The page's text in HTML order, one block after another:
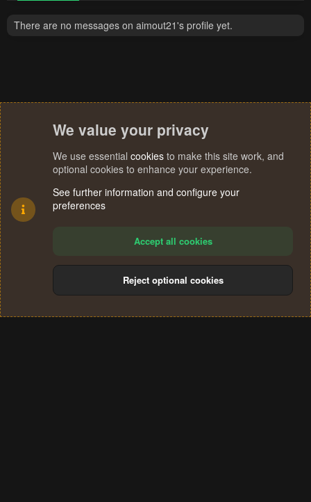
There are no messages on aimout21's profile yet.
Terms and rules Privacy policy Help
S
We value your privacy
We use essential cookies to make this site work, and
optional cookies to enhance your experience.
See further information and configure your
preferences
Accept all cookies
Reject optional cookies